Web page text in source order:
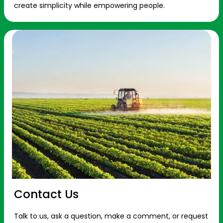
create simplicity while empowering people.
Contact Us
Talk to us, ask a question, make a comment, or request